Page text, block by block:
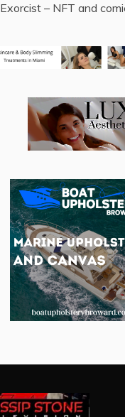
Exorcist – NFT and